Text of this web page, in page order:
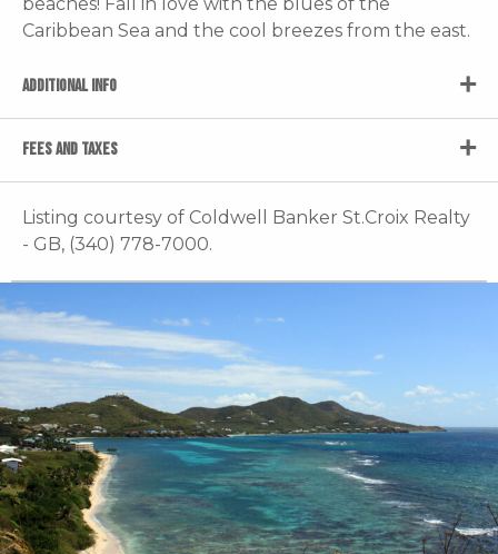
Caribbean Sea and the cool breezes from the east.
ADDITIONAL INFO
FEES AND TAXES
Listing courtesy of Coldwell Banker St.Croix Realty
- GB, (340) 778-7000.